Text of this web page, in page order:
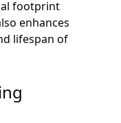
footprint
enhances
lifespan of